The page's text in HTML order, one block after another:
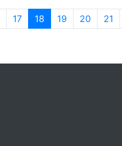
17 18 (current)
19 20 21